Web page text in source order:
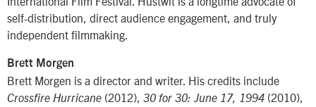
self-distribution, direct audience engagement, and truly
independent filmmaking.
Brett Morgen
Brett Morgen is a director and writer. His credits include
Crossfire Hurricane (2012), 30 for 30: June 17, 1994 (2010),